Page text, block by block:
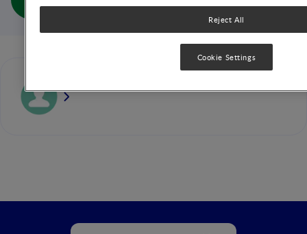
Life (full doc)
Reject All
Cookie Settings